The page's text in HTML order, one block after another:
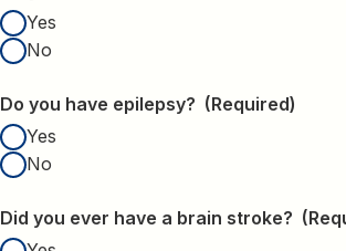
Yes
No
Do you have epilepsy? (Required)
Yes
No
Did you ever have a brain stroke?